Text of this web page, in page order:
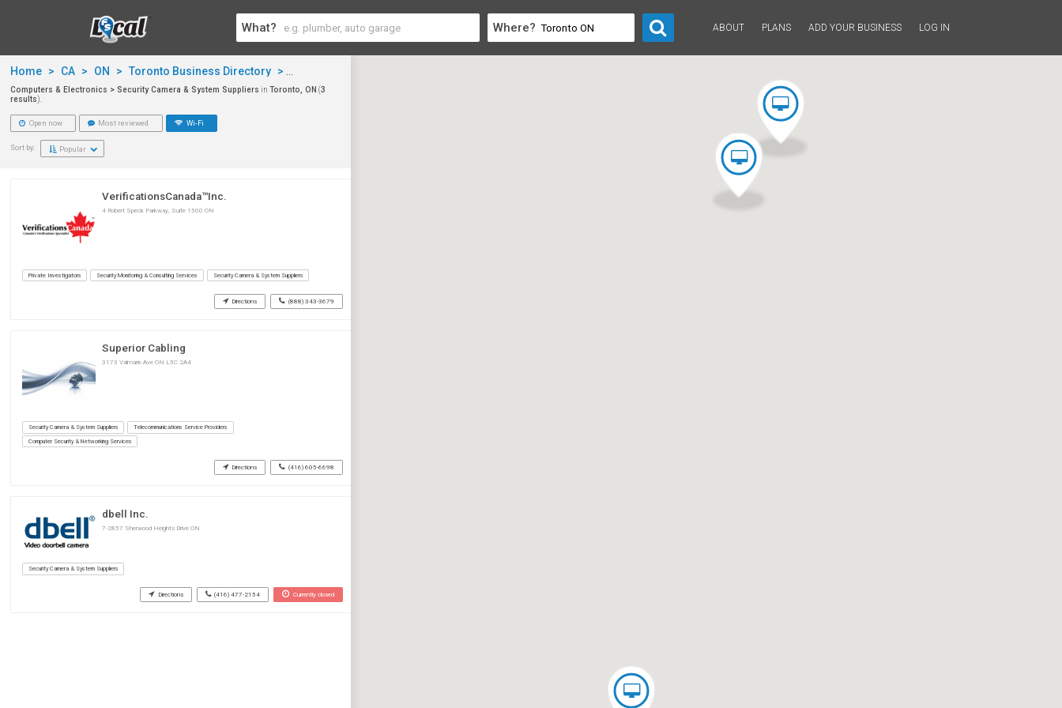
What? Where? ABOUT PLANS ADD YOUR BUSINESS LOG IN
Home > CA > ON > Toronto Business Directory > Computers & Electronics
Computers & Electronics > Security Camera & System Suppliers inToronto, ON (3
results).
Open now Most reviewed Wi-Fi
Sort by: Popular
VerificationsCanada™Inc.
4 Robert Speck Parkway, Suite 1500 ON
Private Investigators Security Monitoring & Consulting Services Security Camera & System Suppliers
Directions (888) 343-3679
Superior Cabling
3173 Valmarie Ave ON L5C 2A4
Security Camera & System Suppliers
Telecommunications Service Providers
Computer Security & Networking Services
Directions (416) 605-6698
dbell Inc.
7-2857 Sherwood Heights Drive ON
Security Camera & System Suppliers
Directions (416) 477-2154 Currently closed